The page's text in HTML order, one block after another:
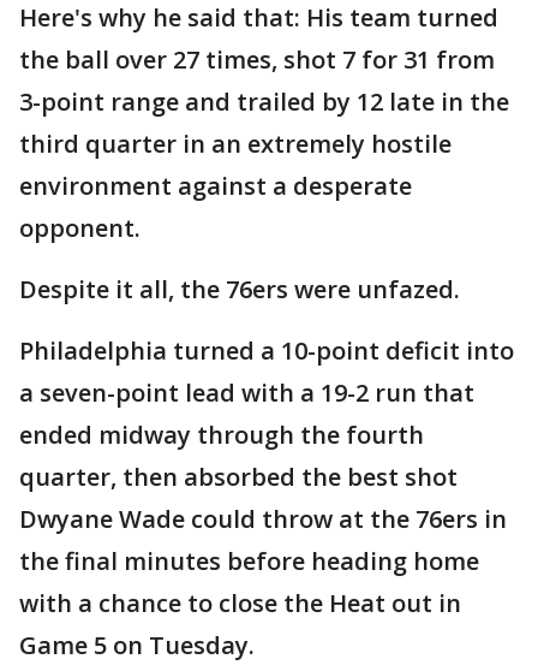
Here's why he said that: His team turned
the ball over 27 times, shot 7 for 31 from
3-point range and trailed by 12 late in the
third quarter in an extremely hostile
environment against a desperate
opponent.
Despite it all, the 76ers were unfazed.
Philadelphia turned a 10-point deficit into
a seven-point lead with a 19-2 run that
ended midway through the fourth
quarter, then absorbed the best shot
Dwyane Wade could throw at the 76ers in
the final minutes before heading home
with a chance to close the Heat out in
Game 5 on Tuesday.